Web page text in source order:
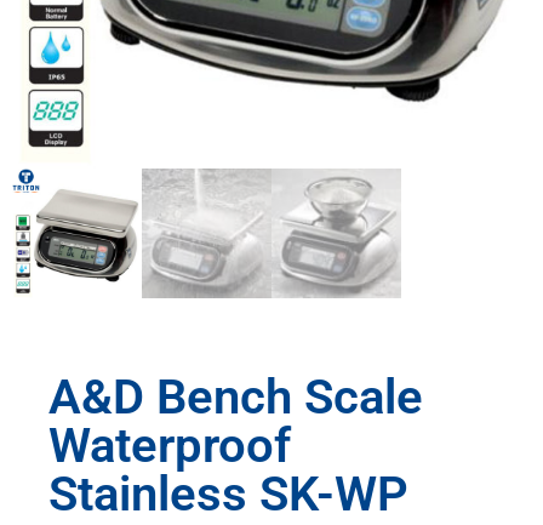
A&D Bench Scale
Waterproof
Stainless SK-WP